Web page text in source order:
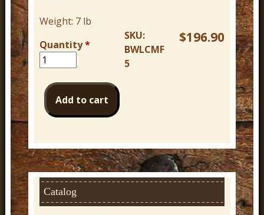
Weight: 7 lb
Quantity* $196.90
SKU:
BWLCMF
5
Catalog